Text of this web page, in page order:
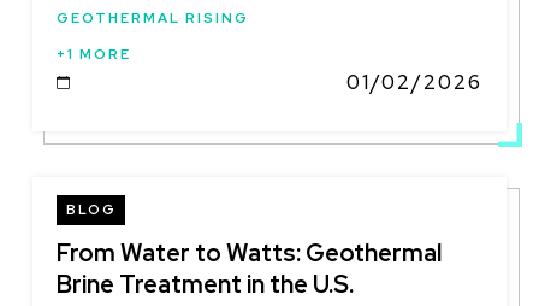
GEOTHERMAL RISING
+1 MORE
DATE 01/02/2026
BLOG
From Water to Watts: Geothermal
Brine Treatment in the U.S.